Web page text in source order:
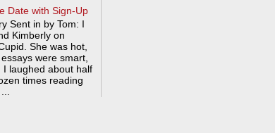
Date with Sign-Up
Sent in by Tom: I
Kimberly on
She was hot,
were smart,
I laughed about half
times reading